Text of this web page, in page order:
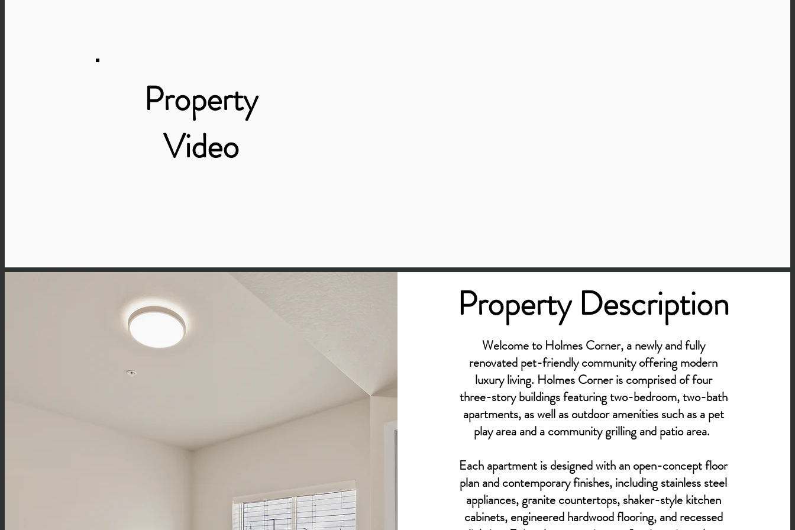
Property Description
Welcome to Holmes Corner, a newly and fully
renovated pet-friendly community offering modern
luxury living. Holmes Corner is comprised of four
three-story buildings featuring two-bedroom, two-bath
apartments, as well as outdoor amenities such as a pet
play area and a community grilling and patio area.
Each apartment is designed with an open-concept floor
plan and contemporary finishes, including stainless steel
appliances, granite countertops, shaker-style kitchen
cabinets, engineered hardwood flooring, and recessed
Property
Video